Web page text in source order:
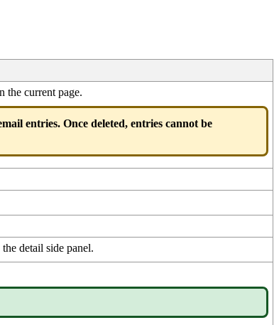
the current page.
entries. Once deleted, entries cannot be
detail side panel.